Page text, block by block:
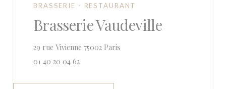
BRASSERIE - RESTAURANT
Brasserie Vaudeville
29 rue Vivienne 75002 Paris
01 40 20 04 62